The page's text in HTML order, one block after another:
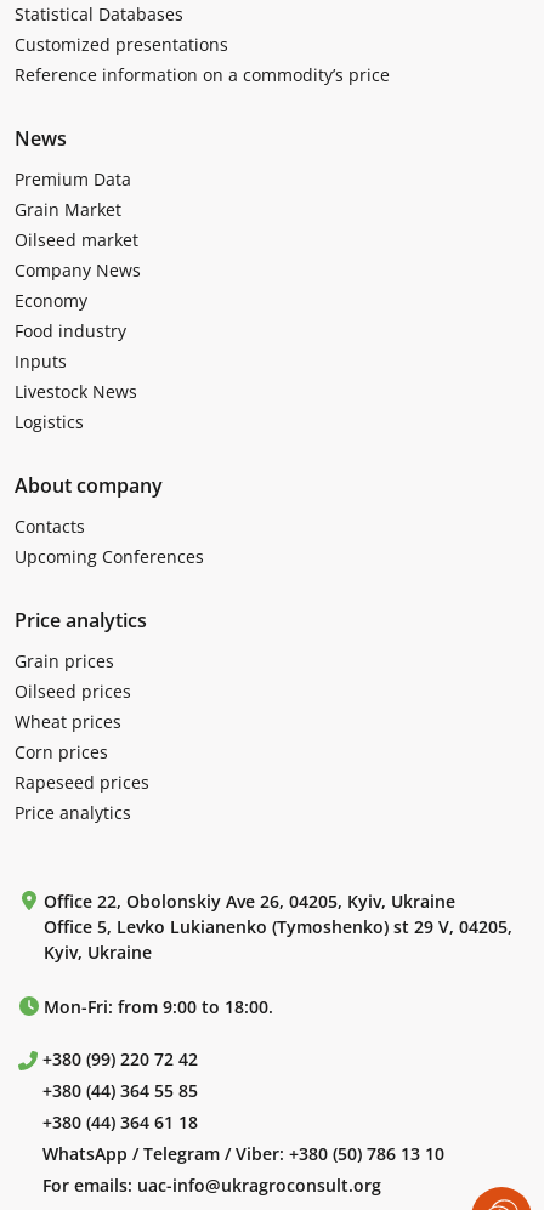
Statistical Databases
Customized presentations
Reference information on a commodity’s price
News
Premium Data
Grain Market
Oilseed market
Company News
Economy
Food industry
Inputs
Livestock News
Logistics
About company
Contacts
Upcoming Conferences
Price analytics
Grain prices
Oilseed prices
Wheat prices
Corn prices
Rapeseed prices
Price analytics
Office 22, Obolonskiy Ave 26, 04205, Kyiv, Ukraine
Office 5, Levko Lukianenko (Tymoshenko) st 29 V, 04205,
Kyiv, Ukraine
Mon-Fri: from 9:00 to 18:00.
+380 (99) 220 72 42
+380 (44) 364 55 85
+380 (44) 364 61 18
WhatsApp / Telegram / Viber: +380 (50) 786 13 10
For emails: uac-info@ukragroconsult.org